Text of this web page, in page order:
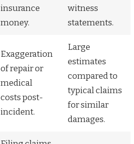
insurance
money.
witness
statements.
Exaggeration
of repair or
medical
costs post-
incident.
Large
estimates
compared to
typical claims
for similar
damages.